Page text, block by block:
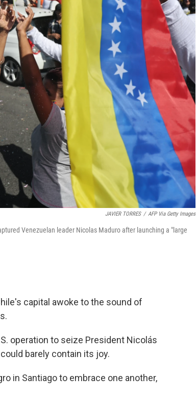
JAVIER TORRES / AFP Via Getty Images
Venezuelan leader Nicolas Maduro after launching a "large
capital awoke to the sound of
operation to seize President Nicolás
barely contain its joy.
in Santiago to embrace one another,